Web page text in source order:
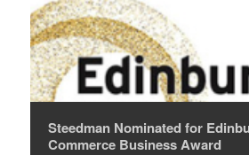
Steedman Nominated for
Commerce Business Award